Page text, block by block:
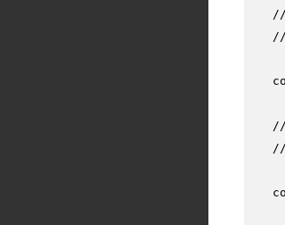
//
//
//
//